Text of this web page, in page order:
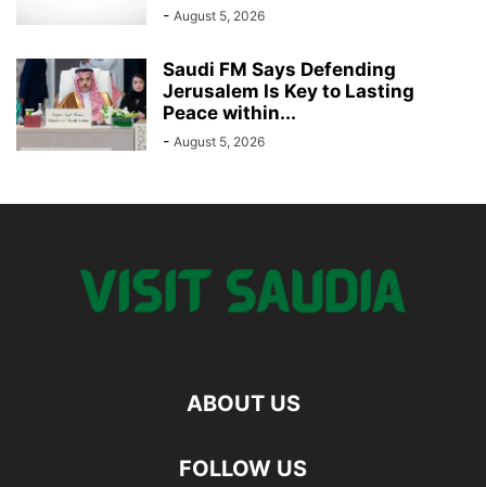
- August 5, 2026
Saudi FM Says Defending
Jerusalem Is Key to Lasting
Peace within...
- August 5, 2026
ABOUT US
FOLLOW US